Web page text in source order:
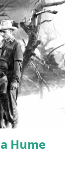
again and
distributed
back alleys
controls,
element This
treats on
, Audio CD , and
Hume